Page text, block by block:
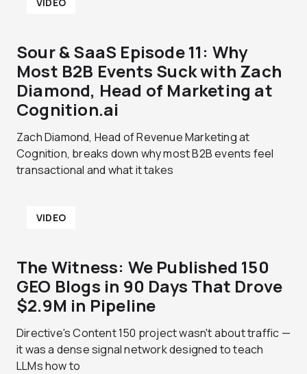
Sour & SaaS Episode 11: Why
Most B2B Events Suck with Zach
Diamond, Head of Marketing at
Cognition.ai
Zach Diamond, Head of Revenue Marketing at
Cognition, breaks down why most B2B events feel
transactional and what it takes
VIDEO
The Witness: We Published 150
GEO Blogs in 90 Days That Drove
$2.9M in Pipeline
Directive's Content 150 project wasn't about traffic —
it was a dense signal network designed to teach
LLMs how to